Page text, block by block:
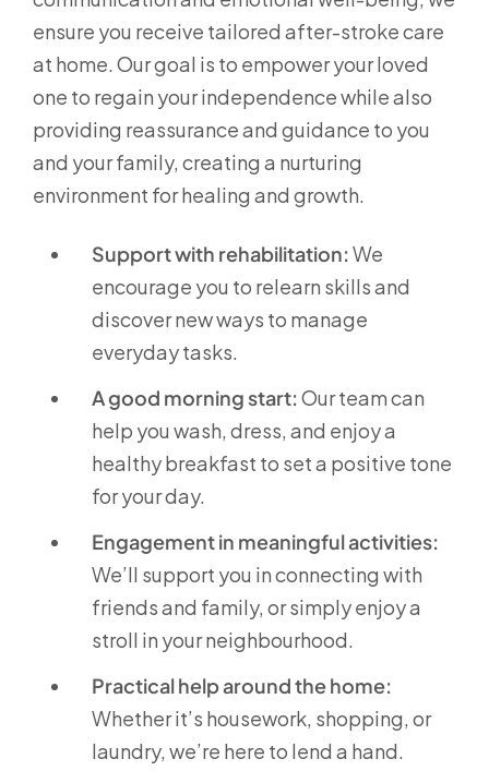
ensure you receive tailored after-stroke care
at home. Our goal is to empower your loved
one to regain your independence while also
providing reassurance and guidance to you
and your family, creating a nurturing
environment for healing and growth.
Support with rehabilitation:We
encourage you to relearn skills and
discover new ways to manage
everyday tasks.
A good morning start:Our team can
help you wash, dress, and enjoy a
healthy breakfast to set a positive tone
for your day.
Engagement in meaningful activities:
We’ll support you in connecting with
friends and family, or simply enjoy a
stroll in your neighbourhood.
Practical help around the home:
Whether it’s housework, shopping, or
laundry, we’re here to lend a hand.